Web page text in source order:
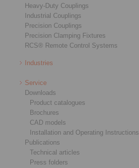
Heavy-Duty Couplings
Industrial Couplings
Precision Couplings
Precision Clamping Fixtures
RCS® Remote Control Systems
Industries
Service
Downloads
Product catalogues
Brochures
CAD models
Installation and Operating Instructions
Publications
Technical articles
Press folders